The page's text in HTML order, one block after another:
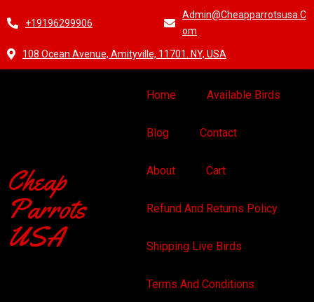
+19196299906
Admin@cheapparrotsusa.c
Om
108 Ocean Avenue, Amityville, 11701. NY, USA
Cheap
Parrots
USA
Home Available Birds
Blog Contact
About Cart
Refund And Returns Policy
Shipping Live Birds
Terms And Conditions